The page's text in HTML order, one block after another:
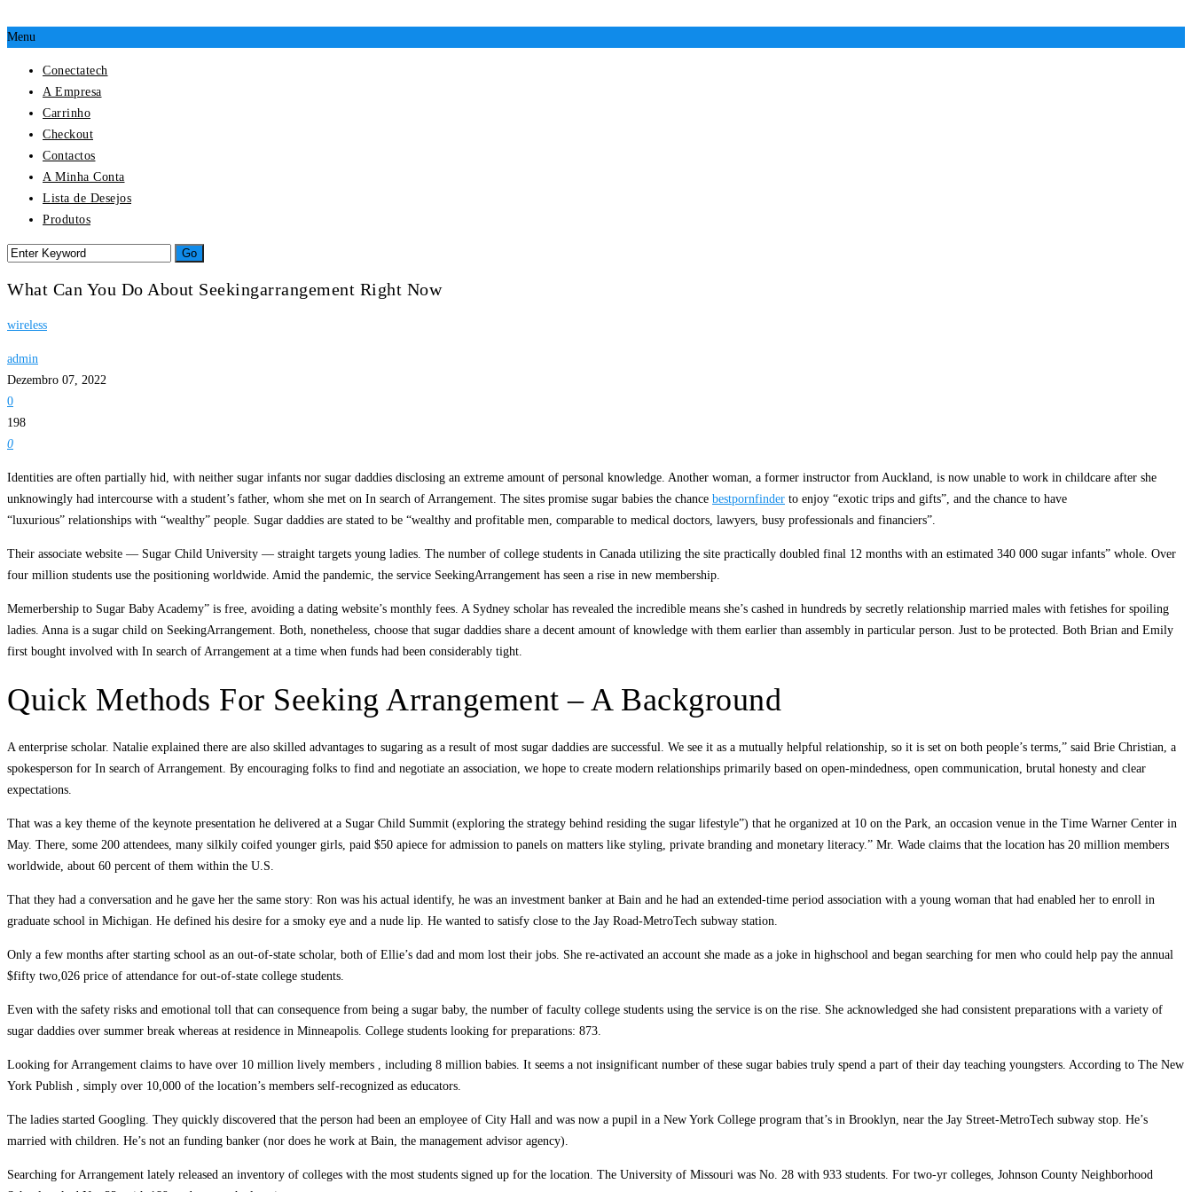
Menu
Conectatech
A Empresa
Carrinho
Checkout
Contactos
A Minha Conta
Lista de Desejos
Produtos
What Can You Do About Seekingarrangement Right Now
wireless
admin
Dezembro 07, 2022
0
198
0
Identities are often partially hid, with neither sugar infants nor sugar daddies disclosing an extreme amount of personal knowledge. Another woman, a former instructor from Auckland, is now unable to work in childcare after she
unknowingly had intercourse with a student’s father, whom she met on In search of Arrangement. The sites promise sugar babies the chance bestpornfinder to enjoy “exotic trips and gifts”, and the chance to have
“luxurious” relationships with “wealthy” people. Sugar daddies are stated to be “wealthy and profitable men, comparable to medical doctors, lawyers, busy professionals and financiers”.
Their associate website — Sugar Child University — straight targets young ladies. The number of college students in Canada utilizing the site practically doubled final 12 months with an estimated 340 000 sugar infants” whole. Over
four million students use the positioning worldwide. Amid the pandemic, the service SeekingArrangement has seen a rise in new membership.
Memerbership to Sugar Baby Academy” is free, avoiding a dating website’s monthly fees. A Sydney scholar has revealed the incredible means she’s cashed in hundreds by secretly relationship married males with fetishes for spoiling
ladies. Anna is a sugar child on SeekingArrangement. Both, nonetheless, choose that sugar daddies share a decent amount of knowledge with them earlier than assembly in particular person. Just to be protected. Both Brian and Emily
first bought involved with In search of Arrangement at a time when funds had been considerably tight.
Quick Methods For Seeking Arrangement – A Background
A enterprise scholar. Natalie explained there are also skilled advantages to sugaring as a result of most sugar daddies are successful. We see it as a mutually helpful relationship, so it is set on both people’s terms,” said Brie Christian, a
spokesperson for In search of Arrangement. By encouraging folks to find and negotiate an association, we hope to create modern relationships primarily based on open-mindedness, open communication, brutal honesty and clear
expectations.
That was a key theme of the keynote presentation he delivered at a Sugar Child Summit (exploring the strategy behind residing the sugar lifestyle”) that he organized at 10 on the Park, an occasion venue in the Time Warner Center in
May. There, some 200 attendees, many silkily coifed younger girls, paid $50 apiece for admission to panels on matters like styling, private branding and monetary literacy.” Mr. Wade claims that the location has 20 million members
worldwide, about 60 percent of them within the U.S.
That they had a conversation and he gave her the same story: Ron was his actual identify, he was an investment banker at Bain and he had an extended-time period association with a young woman that had enabled her to enroll in
graduate school in Michigan. He defined his desire for a smoky eye and a nude lip. He wanted to satisfy close to the Jay Road-MetroTech subway station.
Only a few months after starting school as an out-of-state scholar, both of Ellie’s dad and mom lost their jobs. She re-activated an account she made as a joke in highschool and began searching for men who could help pay the annual
$fifty two,026 price of attendance for out-of-state college students.
Even with the safety risks and emotional toll that can consequence from being a sugar baby, the number of faculty college students using the service is on the rise. She acknowledged she had consistent preparations with a variety of
sugar daddies over summer break whereas at residence in Minneapolis. College students looking for preparations: 873.
Looking for Arrangement claims to have over 10 million lively members , including 8 million babies. It seems a not insignificant number of these sugar babies truly spend a part of their day teaching youngsters. According to The New
York Publish , simply over 10,000 of the location’s members self-recognized as educators.
The ladies started Googling. They quickly discovered that the person had been an employee of City Hall and was now a pupil in a New York College program that’s in Brooklyn, near the Jay Street-MetroTech subway stop. He’s
married with children. He’s not an funding banker (nor does he work at Bain, the management advisor agency).
Searching for Arrangement lately released an inventory of colleges with the most students signed up for the location. The University of Missouri was No. 28 with 933 students. For two-yr colleges, Johnson County Neighborhood